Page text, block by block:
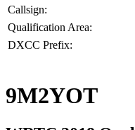
Callsign:
Qualification Area:
DXCC Prefix:
9M2YOT